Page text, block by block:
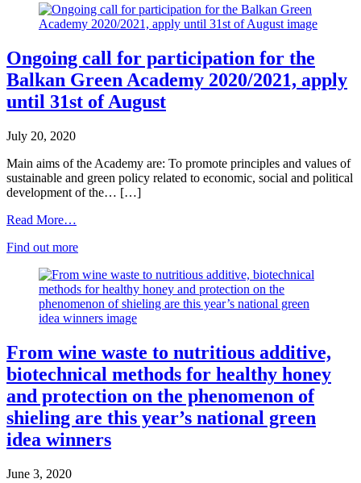
Ongoing call for participation for the
Balkan Green Academy 2020/2021, apply
until 31st of August
July 20, 2020
Main aims of the Academy are: To promote principles and values of
sustainable and green policy related to economic, social and political
development of the… […]
Read More…
Find out more
From wine waste to nutritious additive,
biotechnical methods for healthy honey
and protection on the phenomenon of
shieling are this year’s national green
idea winners
June 3, 2020